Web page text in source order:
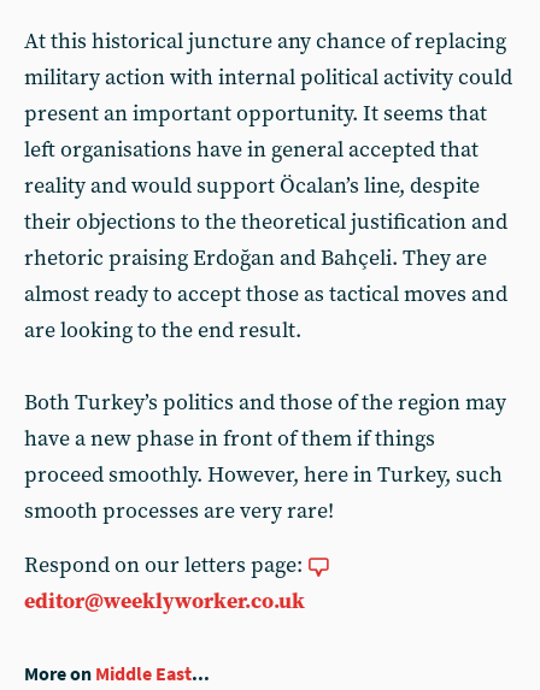
At this historical juncture any chance of replacing
military action with internal political activity could
present an important opportunity. It seems that
left organisations have in general accepted that
reality and would support Öcalan’s line, despite
their objections to the theoretical justification and
rhetoric praising Erdoğan and Bahçeli. They are
almost ready to accept those as tactical moves and
are looking to the end result.
Both Turkey’s politics and those of the region may
have a new phase in front of them if things
proceed smoothly. However, here in Turkey, such
smooth processes are very rare!
Respond on our letters page:
editor@weeklyworker.co.uk
More on Middle East...